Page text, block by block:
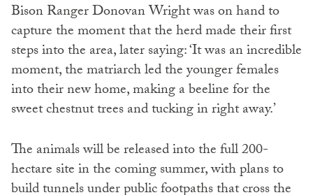
Bison Ranger Donovan Wright was on hand to
capture the moment that the herd made their first
steps into the area, later saying: ‘It was an incredible
moment, the matriarch led the younger females
into their new home, making a beeline for the
sweet chestnut trees and tucking in right away.’
The animals will be released into the full 200-
hectare site in the coming summer, with plans to
build tunnels under public footpaths that cross the